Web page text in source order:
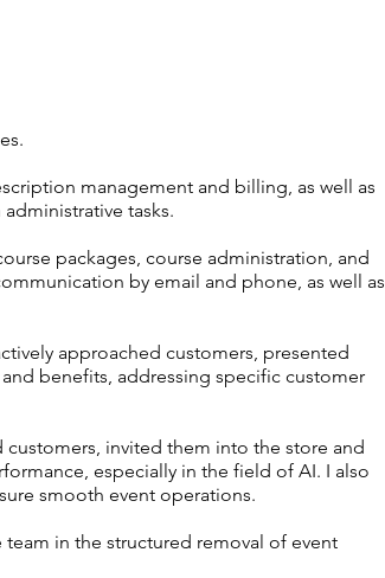
management and billing, as well as
tasks.
packages, course administration, and
by email and phone, as well as
approached customers, presented
benefits, addressing specific customer
customers, invited them into the store and
especially in the field of AI. I also
smooth event operations.
in the structured removal of event